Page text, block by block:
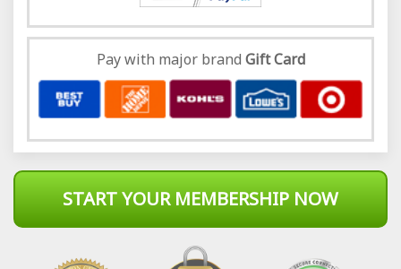
Pay with major brand Gift Card
START YOUR MEMBERSHIP NOW